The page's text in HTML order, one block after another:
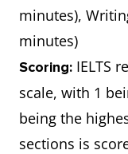
minutes),
minutes)
Scoring: IELTS
scale, with 1
being the
sections is